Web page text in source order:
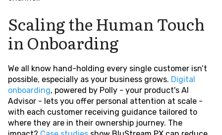
Scaling the Human Touch
in Onboarding
We all know hand-holding every single customer isn’t
possible, especially as your business grows. Digital
onboarding, powered by Polly - your product's AI
Advisor - lets you offer personal attention at scale -
with each customer receiving guidance tailored to
where they are in their ownership journey. The